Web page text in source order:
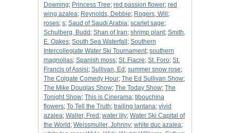
Downing; Princess Tree; red passion flower; red
wing azalea; Reynolds, Debbie; Rogers, Will ;
roses; s; Saud of Saudi Arabia; scarlet sage;
Schulberg, Budd ; Shan of Iran; shrimp plant; Smith,
E. Oakes; South Sea Waterfall ; Southern
Intercollegiate Water Ski Tournament; southern
magnolias; Spanish moss; St. Fiacre; St. Foro; St.
Francis of Assisi; Sullivan, Ed ; summer snow rose;
The Colgate Comedy Hour; The Ed Sullivan Show;
The Mike Douglas Show; The Today Show; The
Tonight Show; This is Cinerama; tibouchina
flowers; To Tell the Truth; trailing lantana; vivid
azalea; Waller, Fred ; water lily; Water Ski Capital of
the World ; Weissmuller, Johnny; white duc azalea;